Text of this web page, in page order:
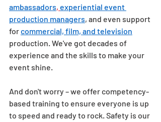
ambassadors, experiential event
production managers, and even support
for commercial, film, and television
production. We've got decades of
experience and the skills to make your
event shine.
And don't worry – we offer competency-
based training to ensure everyone is up
to speed and ready to rock. Safety is our